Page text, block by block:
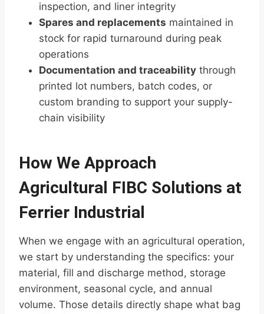
inspection, and liner integrity
Spares and replacements maintained in
stock for rapid turnaround during peak
operations
Documentation and traceability through
printed lot numbers, batch codes, or
custom branding to support your supply-
chain visibility
How We Approach
Agricultural FIBC Solutions at
Ferrier Industrial
When we engage with an agricultural operation,
we start by understanding the specifics: your
material, fill and discharge method, storage
environment, seasonal cycle, and annual
volume. Those details directly shape what bag